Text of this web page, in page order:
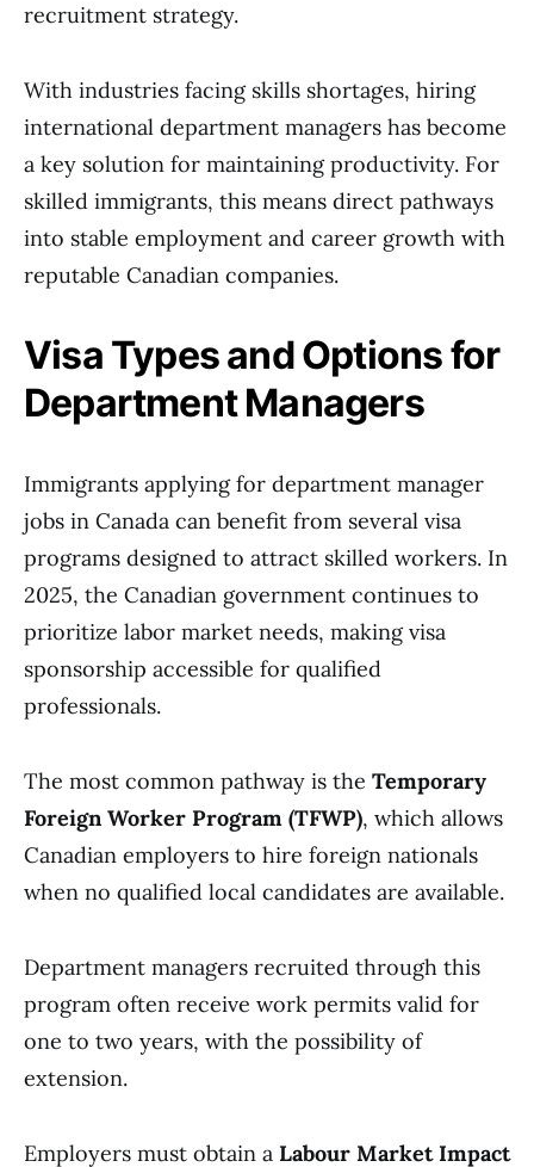
recruitment strategy.
With industries facing skills shortages, hiring
international department managers has become
a key solution for maintaining productivity. For
skilled immigrants, this means direct pathways
into stable employment and career growth with
reputable Canadian companies.
Visa Types and Options for
Department Managers
Immigrants applying for department manager
jobs in Canada can benefit from several visa
programs designed to attract skilled workers. In
2025, the Canadian government continues to
prioritize labor market needs, making visa
sponsorship accessible for qualified
professionals.
The most common pathway is the Temporary
Foreign Worker Program (TFWP), which allows
Canadian employers to hire foreign nationals
when no qualified local candidates are available.
Department managers recruited through this
program often receive work permits valid for
one to two years, with the possibility of
extension.
Employers must obtain a Labour Market Impact